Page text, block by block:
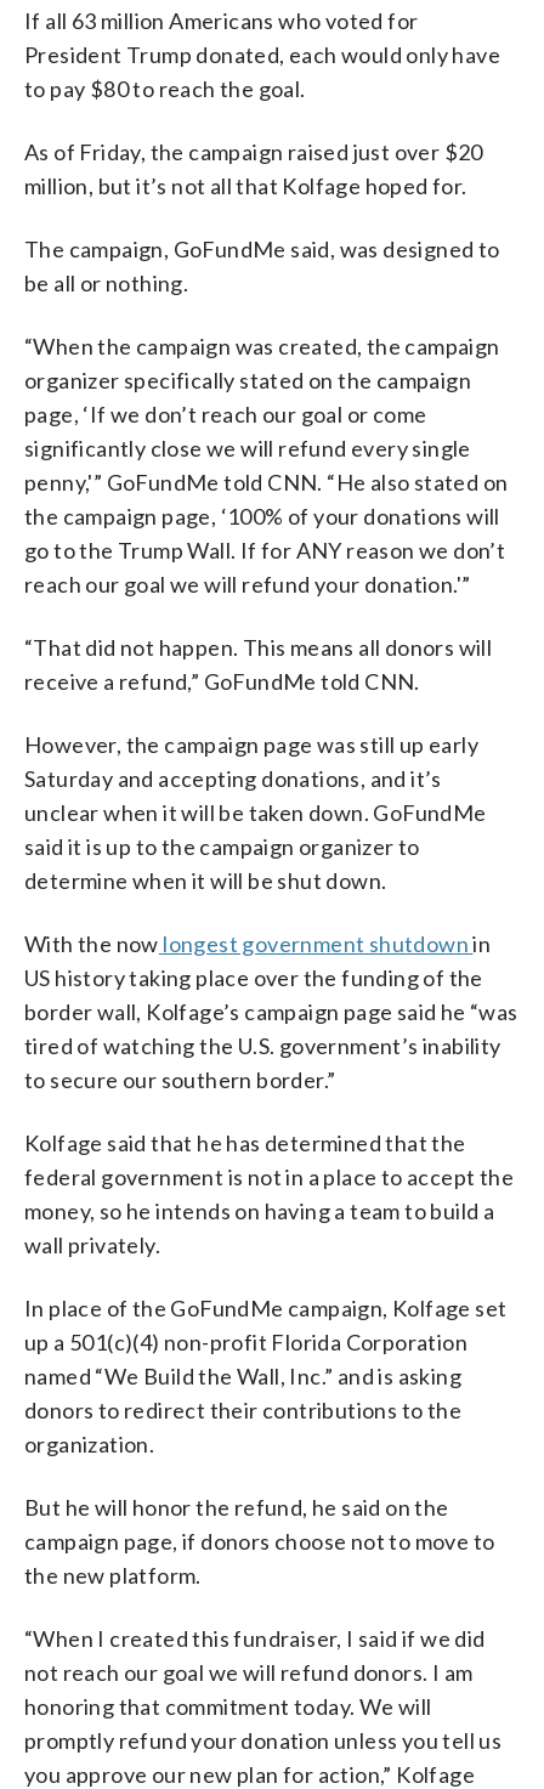
If all 63 million Americans who voted for
President Trump donated, each would only have
to pay $80 to reach the goal.
As of Friday, the campaign raised just over $20
million, but it’s not all that Kolfage hoped for.
The campaign, GoFundMe said, was designed to
be all or nothing.
“When the campaign was created, the campaign
organizer specifically stated on the campaign
page, ‘If we don’t reach our goal or come
significantly close we will refund every single
penny,'” GoFundMe told CNN. “He also stated on
the campaign page, ‘100% of your donations will
go to the Trump Wall. If for ANY reason we don’t
reach our goal we will refund your donation.'”
“That did not happen. This means all donors will
receive a refund,” GoFundMe told CNN.
However, the campaign page was still up early
Saturday and accepting donations, and it’s
unclear when it will be taken down. GoFundMe
said it is up to the campaign organizer to
determine when it will be shut down.
With the now longest government shutdownin
US history taking place over the funding of the
border wall, Kolfage’s campaign page said he “was
tired of watching the U.S. government’s inability
to secure our southern border.”
Kolfage said that he has determined that the
federal government is not in a place to accept the
money, so he intends on having a team to build a
wall privately.
In place of the GoFundMe campaign, Kolfage set
up a 501(c)(4) non-profit Florida Corporation
named “We Build the Wall, Inc.” and is asking
donors to redirect their contributions to the
organization.
But he will honor the refund, he said on the
campaign page, if donors choose not to move to
the new platform.
“When I created this fundraiser, I said if we did
not reach our goal we will refund donors. I am
honoring that commitment today. We will
promptly refund your donation unless you tell us
you approve our new plan for action,” Kolfage